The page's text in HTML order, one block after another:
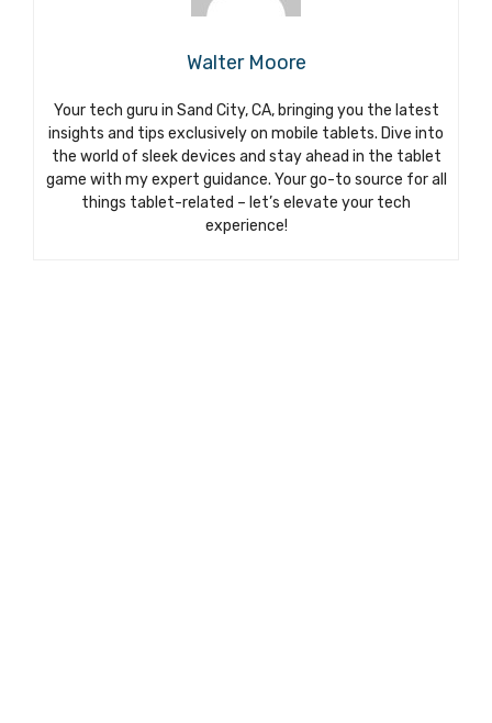
Walter Moore
Your tech guru in Sand City, CA, bringing you the latest
insights and tips exclusively on mobile tablets. Dive into
the world of sleek devices and stay ahead in the tablet
game with my expert guidance. Your go-to source for all
things tablet-related – let’s elevate your tech
experience!